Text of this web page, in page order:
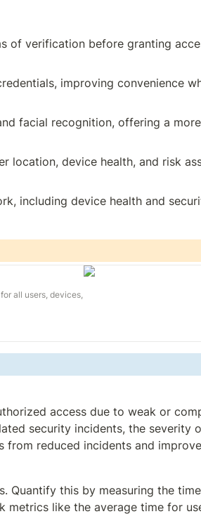
of verification before granting
improving convenience
facial recognition, offering a
location, device health, and risk
including device health and
all users, devices,
access due to weak or
security incidents, the severity
reduced incidents and
Quantify this by measuring the
metrics like the average time for